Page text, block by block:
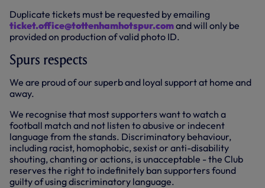
Duplicate tickets must be requested by emailing
ticket.office@tottenhamhotspur.comand will only be
provided on production of valid photo ID.
Spurs respects
We are proud of our superb and loyal support at home and
away.
We recognise that most supporters want to watch a
football match and not listen to abusive or indecent
language from the stands. Discriminatory behaviour,
including racist, homophobic, sexist or anti-disability
shouting, chanting or actions, is unacceptable - the Club
reserves the right to indefinitely ban supporters found
guilty of using discriminatory language.